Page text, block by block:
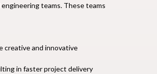
teams. These teams
creative and innovative
in faster project delivery